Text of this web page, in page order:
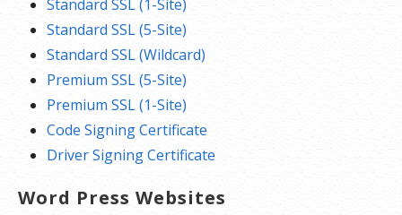
Standard SSL (1-Site)
Standard SSL (5-Site)
Standard SSL (Wildcard)
Premium SSL (5-Site)
Premium SSL (1-Site)
Code Signing Certificate
Driver Signing Certificate
Word Press Websites